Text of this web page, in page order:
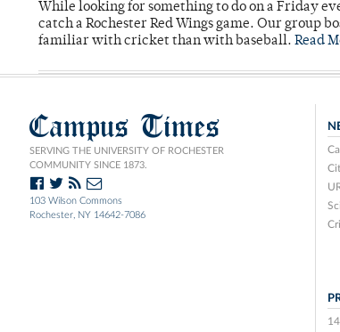
While looking for something to do on a Friday
catch a Rochester Red Wings game. Our group
familiar with cricket than with baseball. Read
Campus Times
SERVING THE UNIVERSITY OF ROCHESTER
COMMUNITY SINCE 1873.
103 Wilson Commons
Rochester, NY 14642-7086